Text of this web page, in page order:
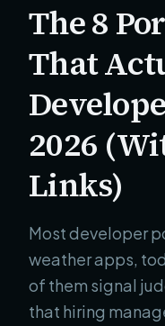
The 8
That
2026
Links)
Most developer
weather apps,
of them signal
that hiring